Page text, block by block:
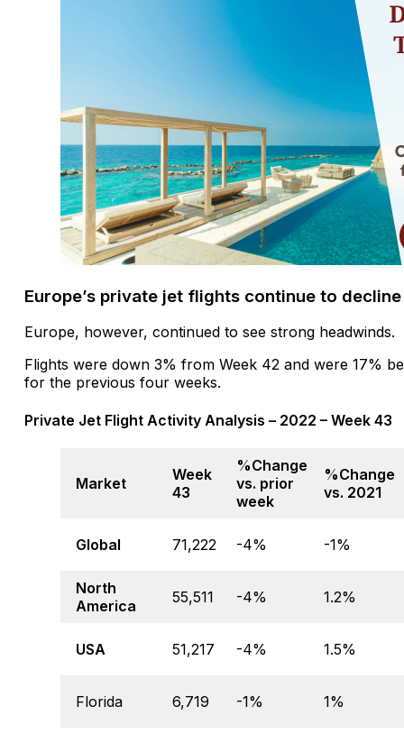
Europe’s private jet flights continue to decline
Europe, however, continued to see strong headwinds.
Flights were down 3% from Week 42 and were 17%
for the previous four weeks.
Private Jet Flight Activity Analysis – 2022 – Week 43
Market
Week
43
%Change
vs. prior
week
%Change
vs. 2021
Global 71,222 -4% -1%
North
America
55,511 -4% 1.2%
USA 51,217 -4% 1.5%
Florida 6,719 -1% 1%